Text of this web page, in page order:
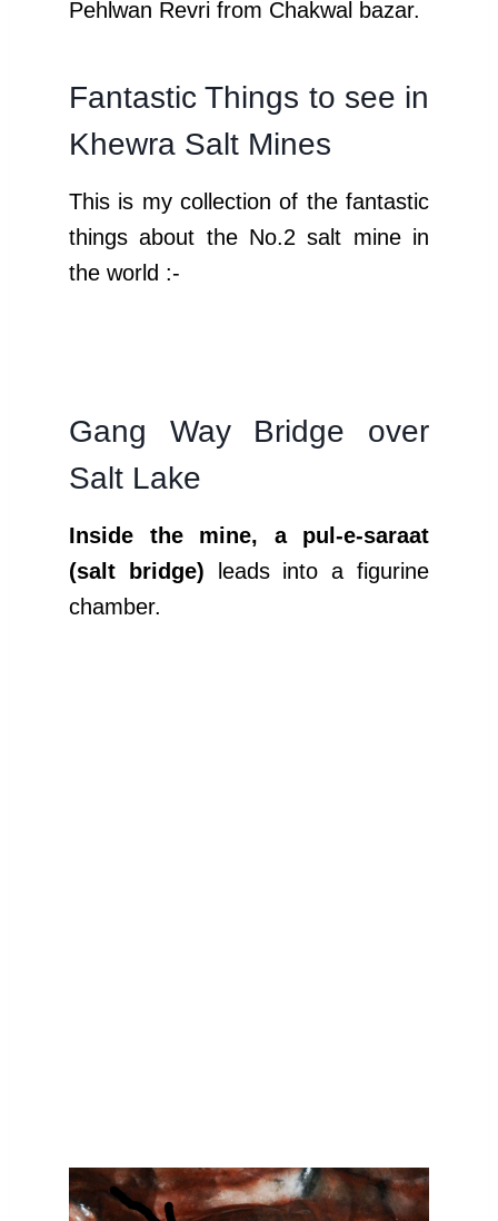
Pehlwan Revri from Chakwal bazar.
Fantastic Things to see in
Khewra Salt Mines
This is my collection of the fantastic
things about the No.2 salt mine in
the world :-
Gang Way Bridge over
Salt Lake
Inside the mine, a pul-e-saraat
(salt bridge) leads into a figurine
chamber.